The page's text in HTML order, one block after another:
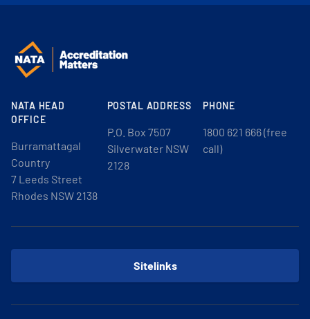
NATA HEAD
OFFICE
Burramattagal
Country
7 Leeds Street
Rhodes NSW 2138
POSTAL ADDRESS
P.O. Box 7507
Silverwater NSW
2128
PHONE
1800 621 666 (free
call)
Sitelinks